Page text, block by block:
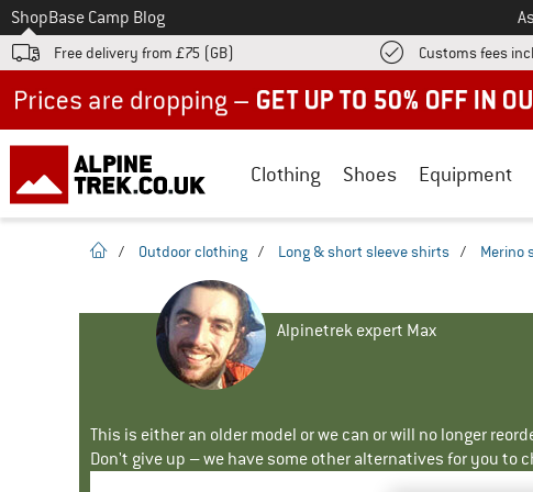
To
ShopBase Camp Blog
Free delivery from £75 (GB) Customs fees
Clothing Shoes Equipment
homepage
/ Outdoor clothing / Long & short sleeve shirts / Merino
Alpinetrek expert Max
This is either an older model or we can or will no longer
Don't give up – we have some other alternatives for you to